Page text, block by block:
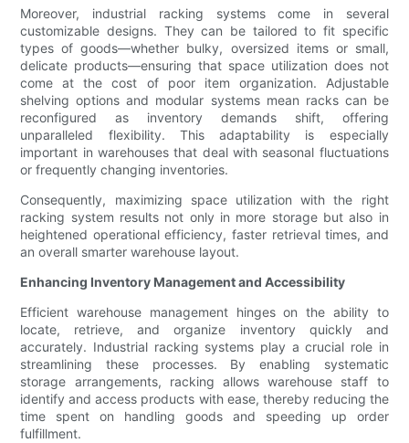
Moreover, industrial racking systems come in several
customizable designs. They can be tailored to fit specific
types of goods—whether bulky, oversized items or small,
delicate products—ensuring that space utilization does not
come at the cost of poor item organization. Adjustable
shelving options and modular systems mean racks can be
reconfigured as inventory demands shift, offering
unparalleled flexibility. This adaptability is especially
important in warehouses that deal with seasonal fluctuations
or frequently changing inventories.
Consequently, maximizing space utilization with the right
racking system results not only in more storage but also in
heightened operational efficiency, faster retrieval times, and
an overall smarter warehouse layout.
Enhancing Inventory Management and Accessibility
Efficient warehouse management hinges on the ability to
locate, retrieve, and organize inventory quickly and
accurately. Industrial racking systems play a crucial role in
streamlining these processes. By enabling systematic
storage arrangements, racking allows warehouse staff to
identify and access products with ease, thereby reducing the
time spent on handling goods and speeding up order
fulfillment.